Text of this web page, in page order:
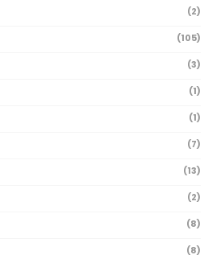
(2)
(105)
(3)
(1)
(1)
(7)
(13)
(2)
(8)
(8)